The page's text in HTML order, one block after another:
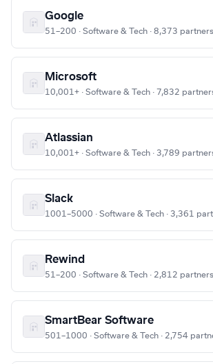
Google
51–200 · Software & Tech · 8,373 partners
Microsoft
10,001+ · Software & Tech · 7,832
Atlassian
10,001+ · Software & Tech · 3,789
Slack
1001–5000 · Software & Tech · 3,361
Rewind
51–200 · Software & Tech · 2,812 partners
SmartBear Software
501–1000 · Software & Tech · 2,754